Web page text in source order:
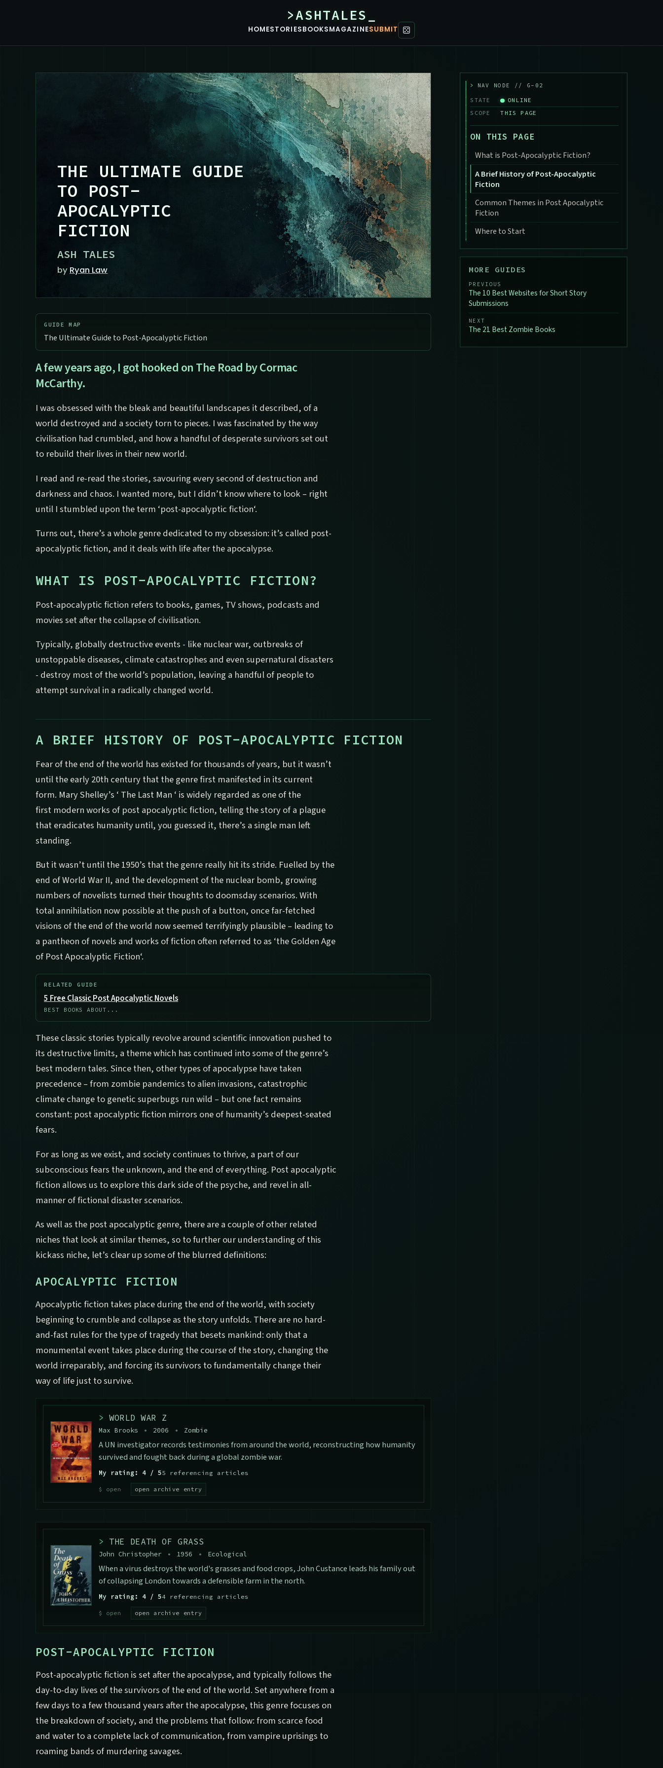
>ASHTALES_
HOMESTORIESBOOKSMAGAZINESUBMIT
THE ULTIMATE GUIDE
TO POST-
APOCALYPTIC
FICTION
ASH TALES
by Ryan Law
GUIDE MAP
The Ultimate Guide to Post-Apocalyptic Fiction
A few years ago, I got hooked on The Road by Cormac
McCarthy.
I was obsessed with the bleak and beautiful landscapes it described, of a
world destroyed and a society torn to pieces. I was fascinated by the way
civilisation had crumbled, and how a handful of desperate survivors set out
to rebuild their lives in their new world.
I read and re-read the stories, savouring every second of destruction and
darkness and chaos. I wanted more, but I didn’t know where to look – right
until I stumbled upon the term ‘post-apocalyptic fiction‘.
Turns out, there’s a whole genre dedicated to my obsession: it’s called post-
apocalyptic fiction, and it deals with life after the apocalypse.
WHAT IS POST-APOCALYPTIC FICTION?
Post-apocalyptic fiction refers to books, games, TV shows, podcasts and
movies set after the collapse of civilisation.
Typically, globally destructive events - like nuclear war, outbreaks of
unstoppable diseases, climate catastrophes and even supernatural disasters
- destroy most of the world’s population, leaving a handful of people to
attempt survival in a radically changed world.
A BRIEF HISTORY OF POST-APOCALYPTIC FICTION
Fear of the end of the world has existed for thousands of years, but it wasn’t
until the early 20th century that the genre first manifested in its current
form. Mary Shelley’s ‘ The Last Man ‘ is widely regarded as one of the
first modern works of post apocalyptic fiction, telling the story of a plague
that eradicates humanity until, you guessed it, there’s a single man left
standing.
But it wasn’t until the 1950’s that the genre really hit its stride. Fuelled by the
end of World War II, and the development of the nuclear bomb, growing
numbers of novelists turned their thoughts to doomsday scenarios. With
total annihilation now possible at the push of a button, once far-fetched
visions of the end of the world now seemed terrifyingly plausible – leading to
a pantheon of novels and works of fiction often referred to as ‘the Golden Age
of Post Apocalyptic Fiction‘.
RELATED GUIDE
5 Free Classic Post Apocalyptic Novels
BEST BOOKS ABOUT...
These classic stories typically revolve around scientific innovation pushed to
its destructive limits, a theme which has continued into some of the genre’s
best modern tales. Since then, other types of apocalypse have taken
precedence – from zombie pandemics to alien invasions, catastrophic
climate change to genetic superbugs run wild – but one fact remains
constant: post apocalyptic fiction mirrors one of humanity’s deepest-seated
fears.
For as long as we exist, and society continues to thrive, a part of our
subconscious fears the unknown, and the end of everything. Post apocalyptic
fiction allows us to explore this dark side of the psyche, and revel in all-
manner of fictional disaster scenarios.
As well as the post apocalyptic genre, there are a couple of other related
niches that look at similar themes, so to further our understanding of this
kickass niche, let’s clear up some of the blurred definitions:
APOCALYPTIC FICTION
Apocalyptic fiction takes place during the end of the world, with society
beginning to crumble and collapse as the story unfolds. There are no hard-
and-fast rules for the type of tragedy that besets mankind: only that a
monumental event takes place during the course of the story, changing the
world irreparably, and forcing its survivors to fundamentally change their
way of life just to survive.
> WORLD WAR Z
Max Brooks • 2006 • Zombie
A UN investigator records testimonies from around the world, reconstructing how humanity
survived and fought back during a global zombie war.
My rating: 4 / 55 referencing articles
open archive entry
> THE DEATH OF GRASS
John Christopher • 1956 • Ecological
When a virus destroys the world's grasses and food crops, John Custance leads his family out
of collapsing London towards a defensible farm in the north.
My rating: 4 / 54 referencing articles
open archive entry
POST-APOCALYPTIC FICTION
Post-apocalyptic fiction is set after the apocalypse, and typically follows the
day-to-day lives of the survivors of the end of the world. Set anywhere from a
few days to a few thousand years after the apocalypse, this genre focuses on
the breakdown of society, and the problems that follow: from scarce food
and water to a complete lack of communication, from vampire uprisings to
roaming bands of murdering savages.
> NAV NODE // G-02
STATE
ONLINE
SCOPE
THIS PAGE
ON THIS PAGE
What is Post-Apocalyptic Fiction?
A Brief History of Post-Apocalyptic
Fiction
Common Themes in Post Apocalyptic
Fiction
Where to Start
MORE GUIDES
PREVIOUS
The 10 Best Websites for Short Story
Submissions
NEXT
The 21 Best Zombie Books